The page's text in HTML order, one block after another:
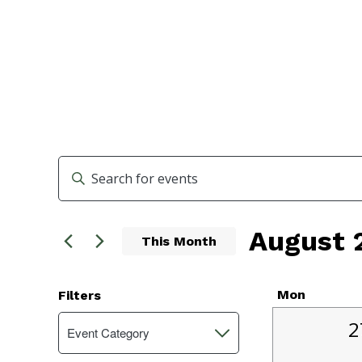
Events
Search
and
Navigation
Enter
Keyword.
for
Events
Keyword.
This Month August
Filters
Changing
any
Event Category
Open
filter
Mon
1